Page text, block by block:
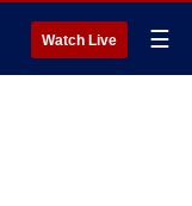
Watch Live ☰